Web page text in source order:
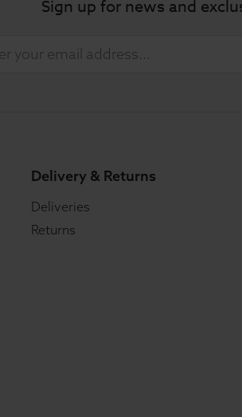
Sign up for news and
Delivery & Returns
Deliveries
Returns